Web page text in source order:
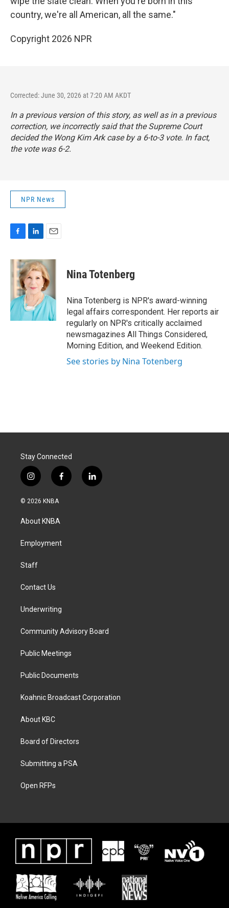
country, we're all American, all the same."
Copyright 2026 NPR
Corrected: June 30, 2026 at 7:20 AM AKDT
In a previous version of this story, as well as in a previous
correction, we incorrectly said that the Supreme Court
decided the Wong Kim Ark case by a 6-to-3 vote. In fact,
the vote was 6-2.
NPR News
c
e
b
o
k
n
k
e
d
n
a
i
l
Nina Totenberg
Nina Totenberg is NPR's award-winning
legal affairs correspondent. Her reports air
regularly on NPR's critically acclaimed
newsmagazines All Things Considered,
Morning Edition, and Weekend Edition.
See stories by Nina Totenberg
Stay Connected
i
n
s
a
g
a
f
a
k
l
i
© 2026 KNBA
About KNBA
Employment
Staff
Contact Us
Underwriting
Community Advisory Board
Public Meetings
Public Documents
Koahnic Broadcast Corporation
About KBC
Board of Directors
Submitting a PSA
Open RFPs